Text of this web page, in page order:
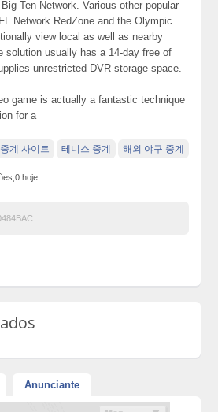
Ten Network. Various other popular
Network RedZone and the Olympic
view local as well as nearby
solution usually has a 14-day free of
unrestricted DVR storage space.
game is actually a fantastic technique
for a
계 사이트 테니스 중계 해외 야구 중계
hoje
Anunciante